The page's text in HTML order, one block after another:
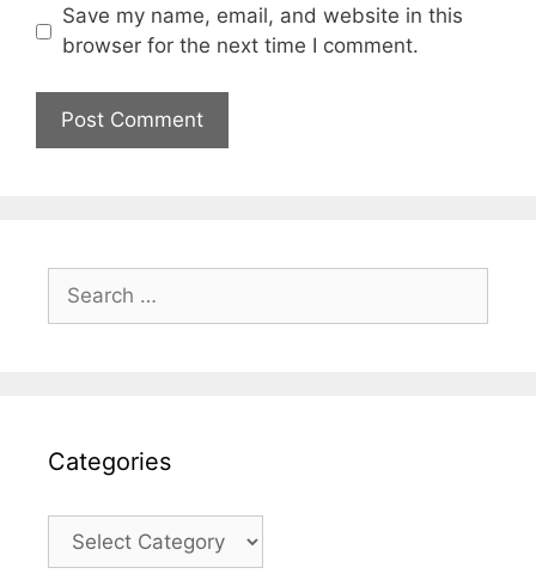
Save my name, email, and website in this
browser for the next time I comment.
for:
Categories
Categories